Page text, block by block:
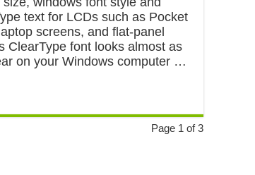
text for LCDs such as Pocket
screens, and flat-panel
ClearType font looks almost as
on your Windows computer …
Page 1 of 3